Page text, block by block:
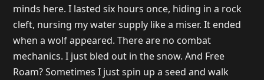
minds here. I lasted six hours once, hiding in a rock
cleft, nursing my water supply like a miser. It ended
when a wolf appeared. There are no combat
mechanics. I just bled out in the snow. And Free
Roam? Sometimes I just spin up a seed and walk